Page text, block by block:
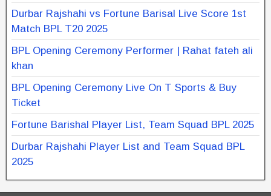
Durbar Rajshahi vs Fortune Barisal Live Score 1st
Match BPL T20 2025
BPL Opening Ceremony Performer | Rahat fateh ali
khan
BPL Opening Ceremony Live On T Sports & Buy
Ticket
Fortune Barishal Player List, Team Squad BPL 2025
Durbar Rajshahi Player List and Team Squad BPL
2025